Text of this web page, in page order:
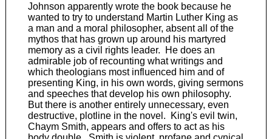
Johnson apparently wrote the book because he
wanted to try to understand Martin Luther King as
a man and a moral philosopher, absent all of the
mythos that has grown up around his martyred
memory as a civil rights leader. He does an
admirable job of recounting what writings and
which theologians most influenced him and of
presenting King, in his own words, giving sermons
and speeches that develop his own philosophy.
But there is another entirely unnecessary, even
destructive, plotline in the novel. King's evil twin,
Chaym Smith, appears and offers to act as his